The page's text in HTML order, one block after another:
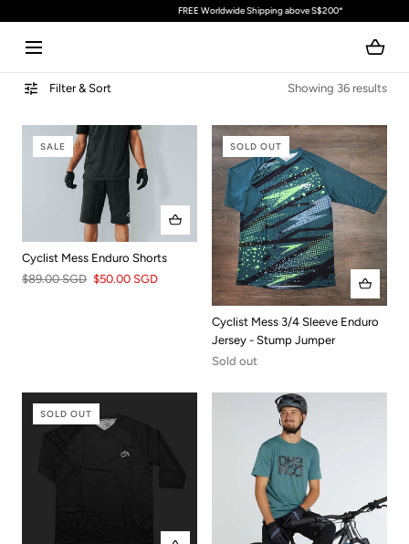
SKIP TO CONTENT
FREE Worldwide Shipping above S$200*
Filter & Sort Showing 36 results
SALE
Cyclist Mess Enduro Shorts
$89.00 SGD $50.00 SGD
SOLD OUT
Cyclist Mess 3/4 Sleeve Enduro
Jersey - Stump Jumper
Sold out
SOLD OUT